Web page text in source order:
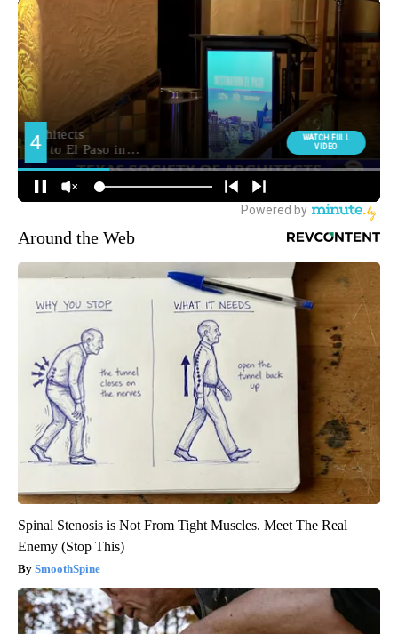
Around the Web
Spinal Stenosis is Not From Tight Muscles. Meet The Real
Enemy (Stop This)
SmoothSpine